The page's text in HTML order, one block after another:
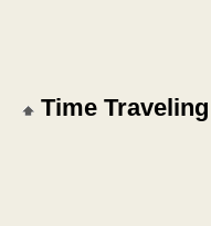
Time